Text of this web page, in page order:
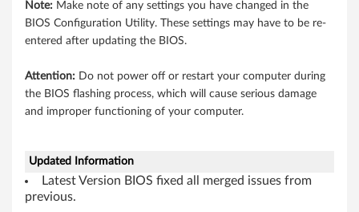
8
3
2
b
Note: Make note of any settings you have changed in the
BIOS Configuration Utility. These settings may have to be re-
entered after updating the BIOS.
Attention: Do not power off or restart your computer during
the BIOS flashing process, which will cause serious damage
and improper functioning of your computer.
Updated Information
Latest Version BIOS fixed all merged issues from
previous.